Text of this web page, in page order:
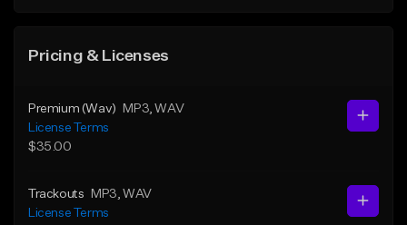
Pricing & Licenses
Premium (Wav) MP3 , WAV
License Terms
$35.00
Trackouts MP3 , WAV
License Terms